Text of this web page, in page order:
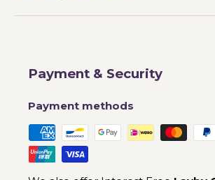
Payment & Security
Payment methods